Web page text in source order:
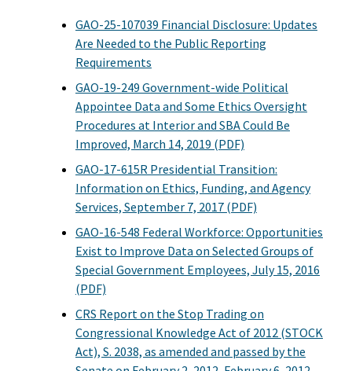
GAO-25-107039 Financial Disclosure: Updates
Are Needed to the Public Reporting
Requirements
GAO-19-249 Government-wide Political
Appointee Data and Some Ethics Oversight
Procedures at Interior and SBA Could Be
Improved, March 14, 2019 (PDF)
GAO-17-615R Presidential Transition:
Information on Ethics, Funding, and Agency
Services, September 7, 2017 (PDF)
GAO-16-548 Federal Workforce: Opportunities
Exist to Improve Data on Selected Groups of
Special Government Employees, July 15, 2016
(PDF)
CRS Report on the Stop Trading on
Congressional Knowledge Act of 2012 (STOCK
Act), S. 2038, as amended and passed by the